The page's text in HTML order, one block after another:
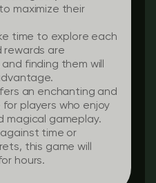
maximize their
time to explore each
rewards are
finding them will
an enchanting and
players who enjoy
magical gameplay.
time or
this game will
hours.